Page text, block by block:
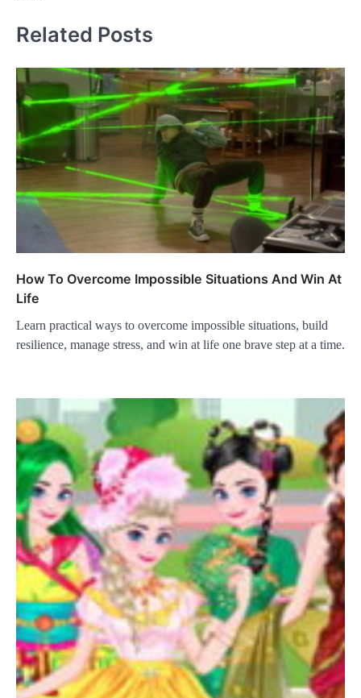
Related Posts
How To Overcome Impossible Situations And Win At
Life
Learn practical ways to overcome impossible situations, build
resilience, manage stress, and win at life one brave step at a time.